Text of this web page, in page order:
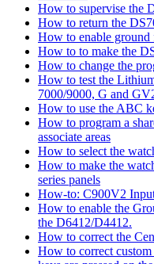
How to supervise the
How to return the
How to enable
How to to make the
How to change the
How to test the
7000/9000, G and
How to use the ABC
How to program a
associate areas
How to select the
How to make the
series panels
How-to: C900V2
How to enable the
the D6412/D4412.
How to correct the
How to correct